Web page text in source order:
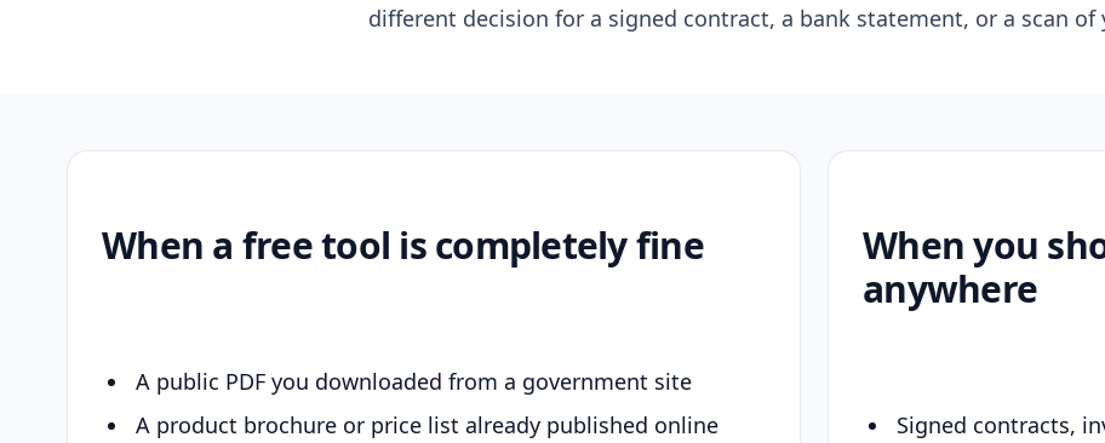
different decision for a signed contract, a bank statement, or a scan of
When a free tool is completely fine
A public PDF you downloaded from a government site
A product brochure or price list already published online
When you
anywhere
Signed contracts,